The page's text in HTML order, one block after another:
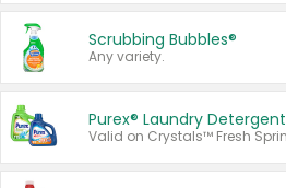
Scrubbing Bubbles®
Any variety.
Purex® Laundry Detergent